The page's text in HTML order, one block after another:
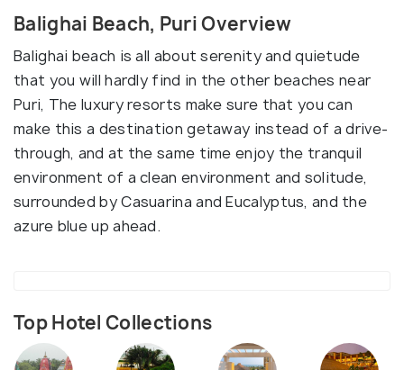
Balighai Beach, Puri Overview
Balighai beach is all about serenity and quietude
that you will hardly find in the other beaches near
Puri, The luxury resorts make sure that you can
make this a destination getaway instead of a drive-
through, and at the same time enjoy the tranquil
environment of a clean environment and solitude,
surrounded by Casuarina and Eucalyptus, and the
azure blue up ahead.
Top Hotel Collections